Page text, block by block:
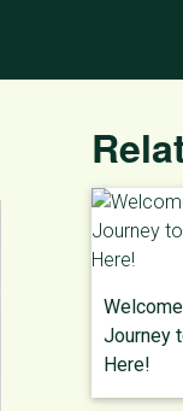
Journey
Here!